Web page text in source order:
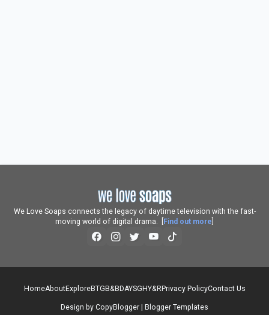
We Love Soaps connects the legacy of daytime television with the fast-
moving world of digital drama. [
Find out more
Design by CopyBlogger | Blogger Templates
HomeAboutExploreBTGB&BDAYSGHY&RPrivacy PolicyContact Us